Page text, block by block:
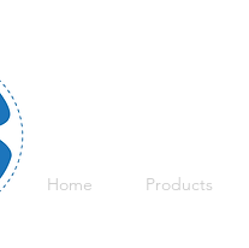
Home Products